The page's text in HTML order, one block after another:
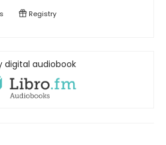
Registry
digital audiobook